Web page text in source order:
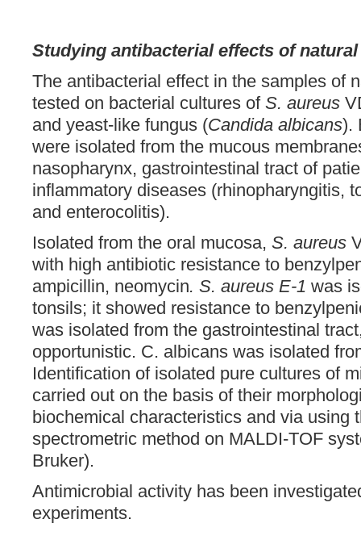
Studying antibacterial effects of
The antibacterial effect in the samples of
tested on bacterial cultures of S. aureus
and yeast-like fungus (Candida albicans).
were isolated from the mucous
nasopharynx, gastrointestinal tract of
inflammatory diseases (rhinopharyngitis,
and enterocolitis).
Isolated from the oral mucosa, S. aureus
with high antibiotic resistance to
ampicillin, neomycin. S. aureus E-1 was
tonsils; it showed resistance to
was isolated from the gastrointestinal
opportunistic. C. albicans was isolated
Identification of isolated pure cultures of
carried out on the basis of their
biochemical characteristics and via using
spectrometric method on MALDI-TOF
Bruker).
Antimicrobial activity has been
experiments.